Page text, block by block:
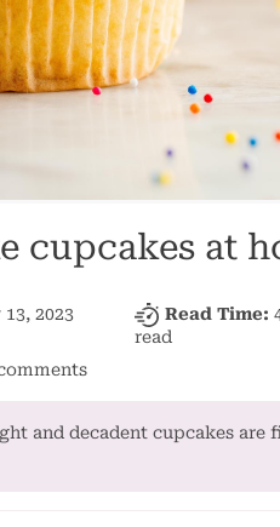
cupcakes at
2023 Read Time:
read
and decadent cupcakes are